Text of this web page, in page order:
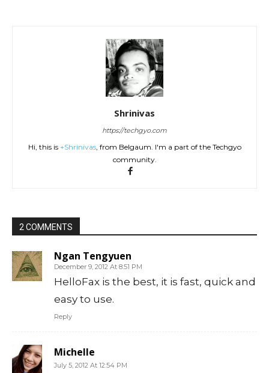
Shrinivas
https://techgyo.com
Hi, this is +Shrinivas, from Belgaum. I'm a part of the Techgyo
community.
2 COMMENTS
Ngan Tengyuen
December 9, 2012 At 8:51 PM
HelloFax is the best, it is fast, quick and
easy to use.
Reply
Michelle
July 5, 2012 At 12:54 PM